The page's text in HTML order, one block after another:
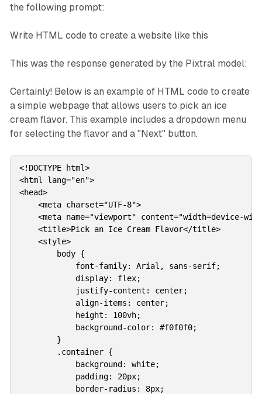
the following prompt:
Write HTML code to create a website like this
This was the response generated by the Pixtral model:
Certainly! Below is an example of HTML code to create
a simple webpage that allows users to pick an ice
cream flavor. This example includes a dropdown menu
for selecting the flavor and a "Next" button.
<!DOCTYPE html>
<html lang="en">
<head>
    <meta charset="UTF-8">
<meta name="viewport" content="width=device-
    <title>Pick an Ice Cream Flavor</title>
    <style>
        body {
            font-family: Arial, sans-serif;
            display: flex;
            justify-content: center;
            align-items: center;
            height: 100vh;
            background-color: #f0f0f0;
        }
        .container {
            background: white;
            padding: 20px;
            border-radius: 8px;